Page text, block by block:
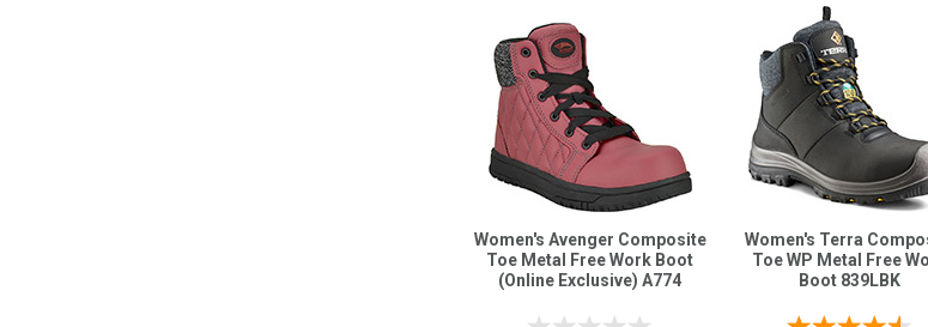
Women's Avenger Composite
Toe Metal Free Work Boot
(Online Exclusive) A774
Women's Terra
Toe WP Metal Free
Boot 839LBK